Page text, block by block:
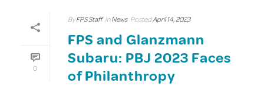
0
By FPS Staff In News PostedApril 14, 2023
FPS and Glanzmann
Subaru: PBJ 2023 Faces
of Philanthropy